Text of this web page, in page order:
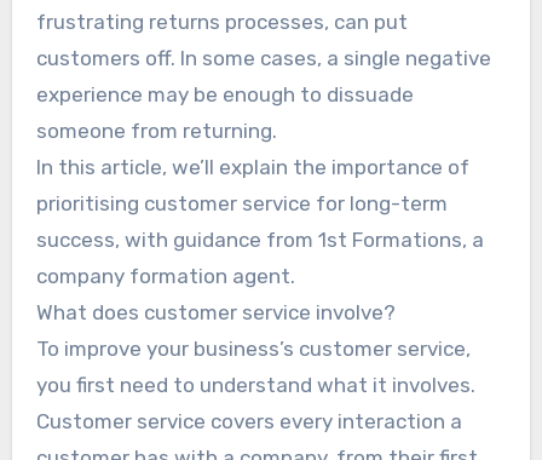
frustrating returns processes, can put
customers off. In some cases, a single negative
experience may be enough to dissuade
someone from returning.
In this article, we’ll explain the importance of
prioritising customer service for long-term
success, with guidance from 1st Formations, a
company formation agent.
What does customer service involve?
To improve your business’s customer service,
you first need to understand what it involves.
Customer service covers every interaction a